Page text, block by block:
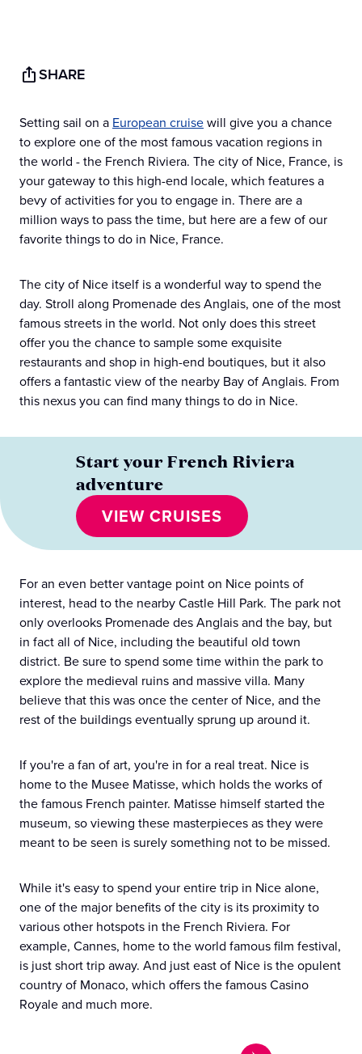
SHARE
Setting sail on a European cruisewill give you a chance
to explore one of the most famous vacation regions in
the world - the French Riviera. The city of Nice, France, is
your gateway to this high-end locale, which features a
bevy of activities for you to engage in. There are a
million ways to pass the time, but here are a few of our
favorite things to do in Nice, France.
The city of Nice itself is a wonderful way to spend the
day. Stroll along Promenade des Anglais, one of the most
famous streets in the world. Not only does this street
offer you the chance to sample some exquisite
restaurants and shop in high-end boutiques, but it also
offers a fantastic view of the nearby Bay of Anglais. From
this nexus you can find many things to do in Nice.
Start your French Riviera
adventure
VIEW CRUISES
For an even better vantage point on Nice points of
interest, head to the nearby Castle Hill Park. The park not
only overlooks Promenade des Anglais and the bay, but
in fact all of Nice, including the beautiful old town
district. Be sure to spend some time within the park to
explore the medieval ruins and massive villa. Many
believe that this was once the center of Nice, and the
rest of the buildings eventually sprung up around it.
If you're a fan of art, you're in for a real treat. Nice is
home to the Musee Matisse, which holds the works of
the famous French painter. Matisse himself started the
museum, so viewing these masterpieces as they were
meant to be seen is surely something not to be missed.
While it's easy to spend your entire trip in Nice alone,
one of the major benefits of the city is its proximity to
various other hotspots in the French Riviera. For
example, Cannes, home to the world famous film festival,
is just short trip away. And just east of Nice is the opulent
country of Monaco, which offers the famous Casino
Royale and much more.